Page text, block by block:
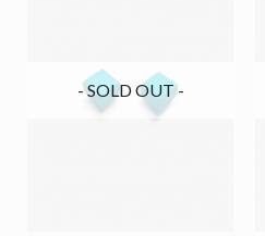
- SOLD OUT -